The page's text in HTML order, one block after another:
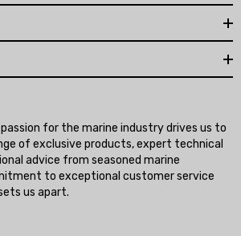
for the marine industry drives us to
of exclusive products, expert technical
advice from seasoned marine
to exceptional customer service
us apart.